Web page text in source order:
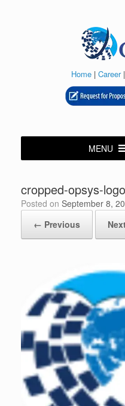
Home| Career|
cropped-opsys-
Posted on September 8,
← Previous